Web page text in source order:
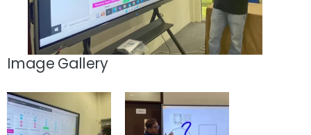
Image Gallery